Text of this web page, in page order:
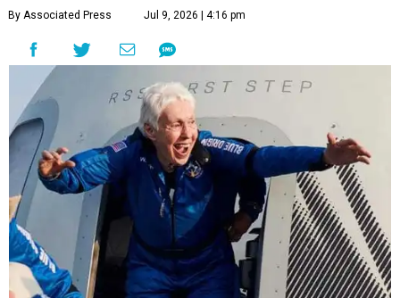
By Associated Press Jul 9, 2026 | 4:16 pm